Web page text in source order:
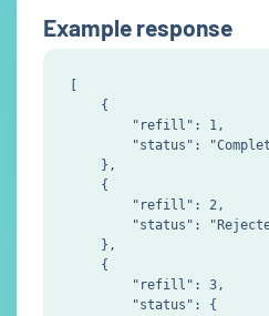
Example response
    {
        "refill": 1,
"status":
    },
    {
        "refill": 2,
"status":
    },
    {
        "refill": 3,
        "status": {